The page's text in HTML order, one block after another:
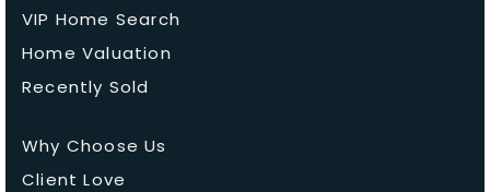
VIP Home Search
Home Valuation
Recently Sold
Why Choose Us
Client Love